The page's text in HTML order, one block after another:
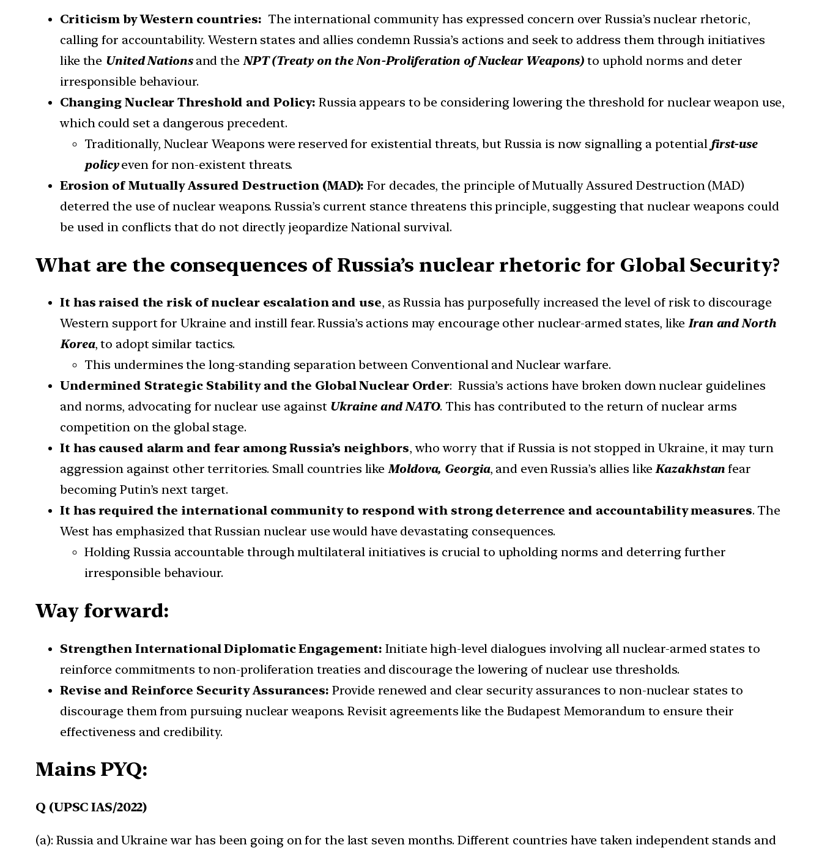
Criticism by Western countries: The international community has expressed concern over Russia’s nuclear rhetoric,
calling for accountability. Western states and allies condemn Russia’s actions and seek to address them through initiatives
like the United Nationsand the NPT (Treaty on the Non-Proliferation of Nuclear Weapons) to uphold norms and deter
irresponsible behaviour.
Changing Nuclear Threshold and Policy:Russia appears to be considering lowering the threshold for nuclear weapon use,
which could set a dangerous precedent.
Traditionally, Nuclear Weapons were reserved for existential threats, but Russia is now signalling a potential first-use
policyeven for non-existent threats.
Erosion of Mutually Assured Destruction (MAD):For decades, the principle of Mutually Assured Destruction (MAD)
deterred the use of nuclear weapons. Russia’s current stance threatens this principle, suggesting that nuclear weapons could
be used in conflicts that do not directly jeopardize National survival.
What are the consequences of Russia’s nuclear rhetoric for Global Security?
It has raised the risk of nuclear escalation and use, as Russia has purposefully increased the level of risk to discourage
Western support for Ukraine and instill fear. Russia’s actions may encourage other nuclear-armed states, like Iran and North
Korea, to adopt similar tactics.
This undermines the long-standing separation between Conventional and Nuclear warfare.
Undermined Strategic Stability and the Global Nuclear Order: Russia’s actions have broken down nuclear guidelines
and norms, advocating for nuclear use against Ukraine and NATO. This has contributed to the return of nuclear arms
competition on the global stage.
It has caused alarm and fear among Russia’s neighbors, who worry that if Russia is not stopped in Ukraine, it may turn
aggression against other territories. Small countries likeMoldova, Georgia, and even Russia’s allies likeKazakhstan fear
becoming Putin’s next target.
It has required the international community to respond with strong deterrence and accountability measures. The
West has emphasized that Russian nuclear use would have devastating consequences.
Holding Russia accountable through multilateral initiatives is crucial to upholding norms and deterring further
irresponsible behaviour.
Way forward:
Strengthen International Diplomatic Engagement:Initiate high-level dialogues involving all nuclear-armed states to
reinforce commitments to non-proliferation treaties and discourage the lowering of nuclear use thresholds.
Revise and Reinforce Security Assurances: Provide renewed and clear security assurances to non-nuclear states to
discourage them from pursuing nuclear weapons. Revisit agreements like the Budapest Memorandum to ensure their
effectiveness and credibility.
Mains PYQ:
Q (UPSC IAS/2022)
(a): Russia and Ukraine war has been going on for the last seven months. Different countries have taken independent stands and